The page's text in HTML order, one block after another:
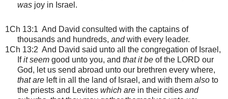
was joy in Israel.
1Ch 13:1 And David consulted with the captains of
thousands and hundreds, andwith every leader.
1Ch 13:2 And David said unto all the congregation of Israel,
Ifit seem good unto you, and that it be of the LORD our
God, let us send abroad unto our brethren every where,
that are left in all the land of Israel, and with them also to
the priests and Levites which are in their cities and